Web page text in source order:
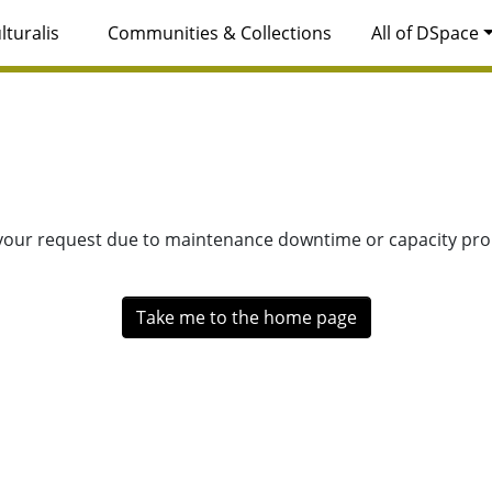
Communities & Collections All of DSpace
request due to maintenance downtime or capacity
Take me to the home page